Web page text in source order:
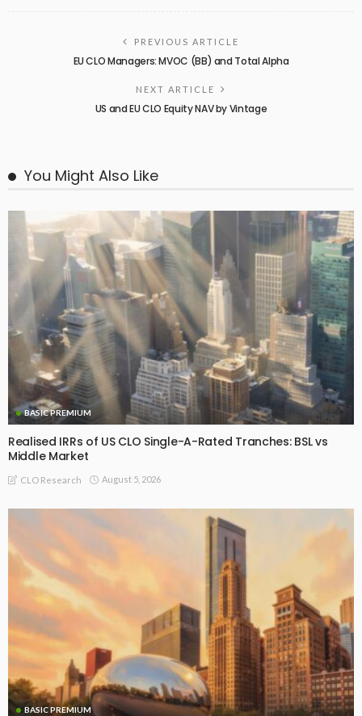
PREVIOUS ARTICLE
EU CLO Managers: MVOC (BB) and Total Alpha
NEXT ARTICLE
US and EU CLO Equity NAV by Vintage
You Might Also Like
BASIC PREMIUM
Realised IRRs of US CLO Single-A-Rated Tranches: BSL vs
Middle Market
CLO Research August 5, 2026
BASIC PREMIUM